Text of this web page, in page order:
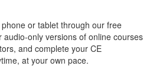
or tablet through our free
only versions of online courses
and complete your CE
at your own pace.